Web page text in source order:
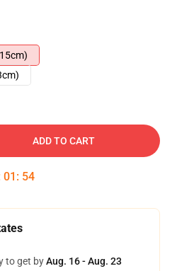
ADD TO CART
01 : 53
to get byAug. 16 - Aug. 23